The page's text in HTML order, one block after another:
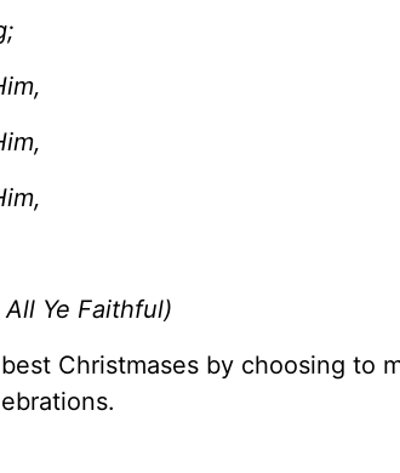
Ye Faithful)
Christmases by choosing to